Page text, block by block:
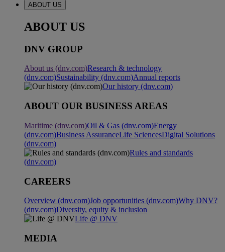
ABOUT US
ABOUT US
DNV GROUP
About us (dnv.com)Research & technology
(dnv.com)Sustainability (dnv.com)Annual reports
Our history (dnv.com)
ABOUT OUR BUSINESS AREAS
Maritime (dnv.com)Oil & Gas (dnv.com)Energy
(dnv.com)Business AssuranceLife SciencesDigital Solutions
(dnv.com)
Rules and standards
(dnv.com)
CAREERS
Overview (dnv.com)Job opportunities (dnv.com)Why DNV?
(dnv.com)Diversity, equity & inclusion
Life @ DNV
MEDIA